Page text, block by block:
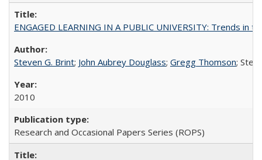
ENGAGED LEARNING IN A PUBLIC UNIVERSITY: Trends
Steven G. Brint; John Aubrey Douglass; Gregg Thomson;
2010
Research and Occasional Papers Series (ROPS)